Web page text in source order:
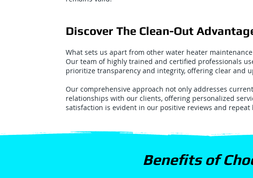
Discover The Clean-Out
What sets us apart from other water heater
Our team of highly trained and certified professionals
prioritize transparency and integrity, offering clear and
Our comprehensive approach not only addresses
relationships with our clients, offering personalized
satisfaction is evident in our positive reviews and
Benefits of